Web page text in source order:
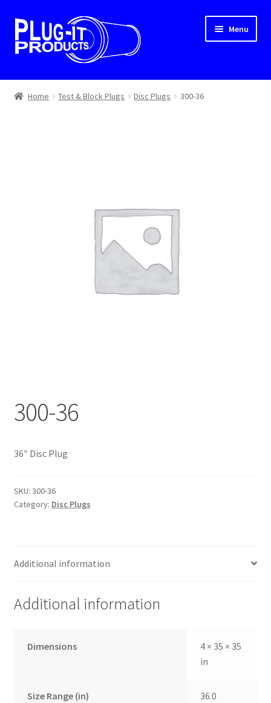
Skip
to
navigation
Skip
to
content
Menu
Home
Home Test & Block Plugs Disc Plugs 300-36
300-36
36″ Disc Plug
SKU: 300-36
Category: Disc Plugs
Additional information
Additional information
Dimensions
4 × 35 × 35
in
Size Range (in) 36.0